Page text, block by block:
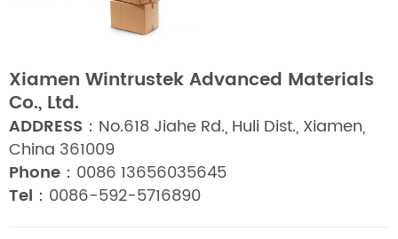
Xiamen Wintrustek Advanced Materials
Co., Ltd.
ADDRESS： No.618 Jiahe Rd., Huli Dist., Xiamen,
China 361009
Phone： 0086 13656035645
Tel： 0086-592-5716890